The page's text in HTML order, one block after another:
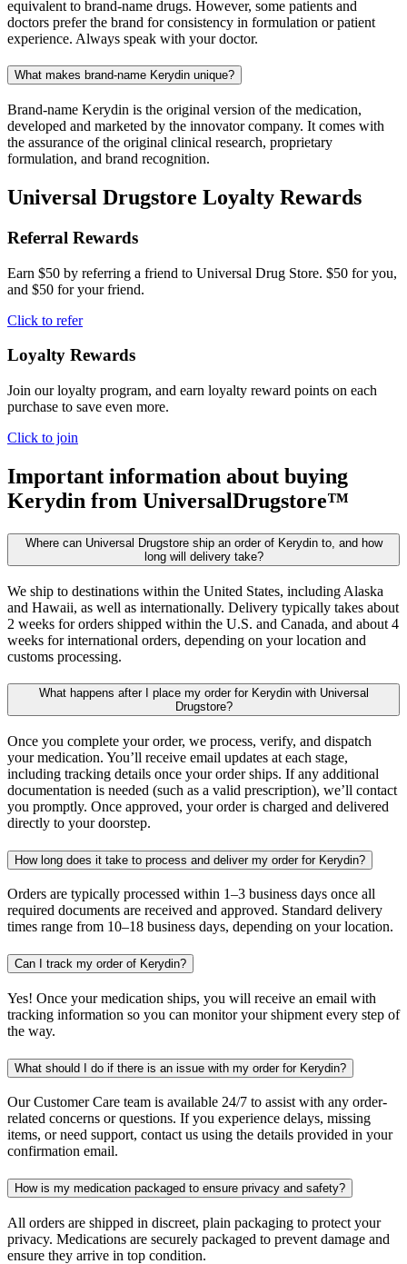
equivalent to brand-name drugs. However, some patients and
doctors prefer the brand for consistency in formulation or patient
experience. Always speak with your doctor.
What makes brand-name Kerydin unique?
Brand-name Kerydin is the original version of the medication,
developed and marketed by the innovator company. It comes with
the assurance of the original clinical research, proprietary
formulation, and brand recognition.
Universal Drugstore Loyalty Rewards
Referral Rewards
Earn $50 by referring a friend to Universal Drug Store. $50 for you,
and $50 for your friend.
Click to refer
Loyalty Rewards
Join our loyalty program, and earn loyalty reward points on each
purchase to save even more.
Click to join
Important information about buying
Kerydin from UniversalDrugstore™
Where can Universal Drugstore ship an order of Kerydin to, and how
long will delivery take?
We ship to destinations within the United States, including Alaska
and Hawaii, as well as internationally. Delivery typically takes about
2 weeks for orders shipped within the U.S. and Canada, and about 4
weeks for international orders, depending on your location and
customs processing.
What happens after I place my order for Kerydin with Universal
Drugstore?
Once you complete your order, we process, verify, and dispatch
your medication. You’ll receive email updates at each stage,
including tracking details once your order ships. If any additional
documentation is needed (such as a valid prescription), we’ll contact
you promptly. Once approved, your order is charged and delivered
directly to your doorstep.
How long does it take to process and deliver my order for Kerydin?
Orders are typically processed within 1–3 business days once all
required documents are received and approved. Standard delivery
times range from 10–18 business days, depending on your location.
Can I track my order of Kerydin?
Yes! Once your medication ships, you will receive an email with
tracking information so you can monitor your shipment every step of
the way.
What should I do if there is an issue with my order for Kerydin?
Our Customer Care team is available 24/7 to assist with any order-
related concerns or questions. If you experience delays, missing
items, or need support, contact us using the details provided in your
confirmation email.
How is my medication packaged to ensure privacy and safety?
All orders are shipped in discreet, plain packaging to protect your
privacy. Medications are securely packaged to prevent damage and
ensure they arrive in top condition.